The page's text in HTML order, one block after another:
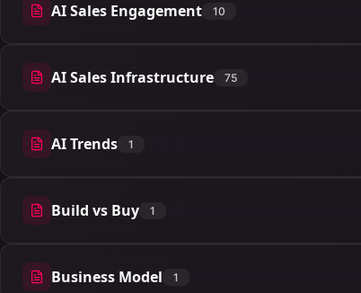
AI Sales Engagement 10
10 articles
AI Sales Infrastructure 75
75 articles
AI Trends 1
1 articles
Build vs Buy 1
1 articles
Business Model 1
1 articles